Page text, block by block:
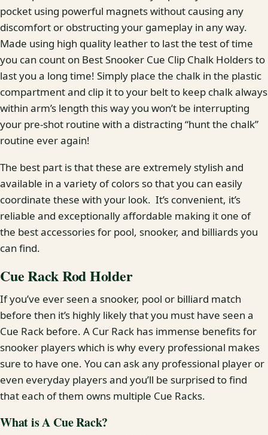
pocket using powerful magnets without causing any
discomfort or obstructing your gameplay in any way.
Made using high quality leather to last the test of time
you can count on Best Snooker Cue Clip Chalk Holders to
last you a long time! Simply place the chalk in the plastic
compartment and clip it to your belt to keep chalk always
within arm’s length this way you won’t be interrupting
your pre-shot routine with a distracting “hunt the chalk”
routine ever again!
The best part is that these are extremely stylish and
available in a variety of colors so that you can easily
coordinate these with your look. It’s convenient, it’s
reliable and exceptionally affordable making it one of
the best accessories for pool, snooker, and billiards you
can find.
Cue Rack Rod Holder
If you’ve ever seen a snooker, pool or billiard match
before then it’s highly likely that you must have seen a
Cue Rack before. A Cur Rack has immense benefits for
snooker players which is why every professional makes
sure to have one. You can ask any professional player or
even everyday players and you’ll be surprised to find
that each of them owns multiple Cue Racks.
What is A Cue Rack?